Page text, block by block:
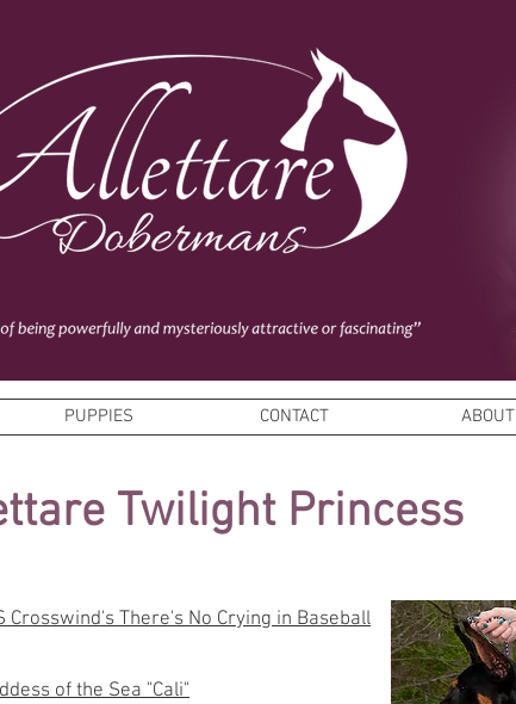
PUPPIES CONTACT ABOUT
Twilight Princess
Crosswind's There's No Crying in Baseball
of the Sea "Cali"